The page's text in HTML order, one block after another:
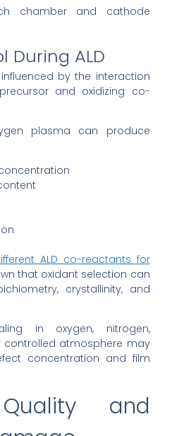
chamber and cathode
During ALD
by the interaction
and oxidizing co-
plasma can produce
ALD co-reactants for
that oxidant selection can
crystallinity, and
in oxygen, nitrogen,
controlled atmosphere may
concentration and film
and